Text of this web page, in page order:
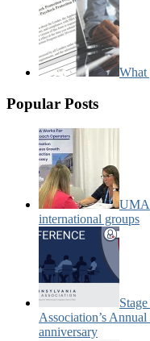
What
Popular Posts
UMA
international groups
Association’s
anniversary